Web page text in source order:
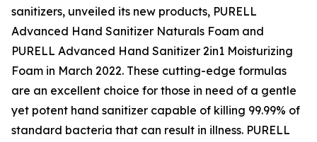
sanitizers, unveiled its new products, PURELL
Advanced Hand Sanitizer Naturals Foam and
PURELL Advanced Hand Sanitizer 2in1 Moisturizing
Foam in March 2022. These cutting-edge formulas
are an excellent choice for those in need of a gentle
yet potent hand sanitizer capable of killing 99.99% of
standard bacteria that can result in illness. PURELL